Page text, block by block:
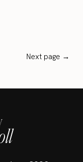
Next page →